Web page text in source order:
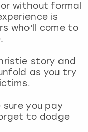
without formal
is
who’ll come to
story and
as you try
sure you pay
to dodge